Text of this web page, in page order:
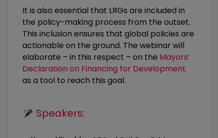
It is also essential that LRGs are included in
the policy-making process from the outset.
This inclusion ensures that global policies are
actionable on the ground. The webinar will
elaborate – in this respect – on the Mayors’
Declaration on Financing for Development
as a tool to reach this goal.
Speakers: